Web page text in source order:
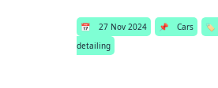
📅 27 Nov 2024 📌 Cars 🏷️
detailing